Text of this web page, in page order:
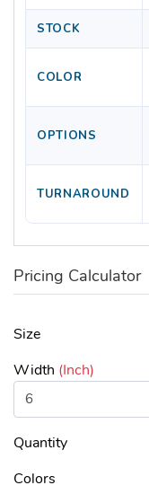
STOCK
COLOR
OPTIONS
TURNAROUND
Pricing Calculator
Size
Width (Inch)
Quantity
Colors